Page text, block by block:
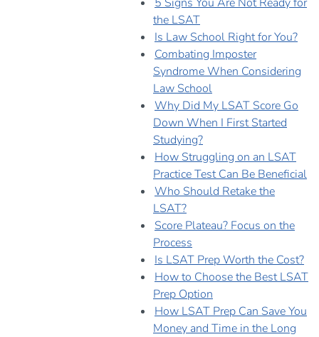
the LSAT
Is Law School Right for You?
Combating Imposter
Syndrome When Considering
Law School
Why Did My LSAT Score Go
Down When I First Started
Studying?
How Struggling on an LSAT
Practice Test Can Be Beneficial
Who Should Retake the
LSAT?
Score Plateau? Focus on the
Process
Is LSAT Prep Worth the Cost?
How to Choose the Best LSAT
Prep Option
How LSAT Prep Can Save You
Money and Time in the Long